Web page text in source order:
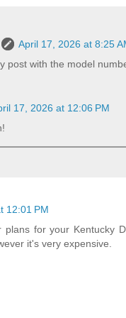
April 17, 2026 at 8:25
post with the model
17, 2026 at 12:06 PM
12:01 PM
for your Kentucky
it's very expensive.